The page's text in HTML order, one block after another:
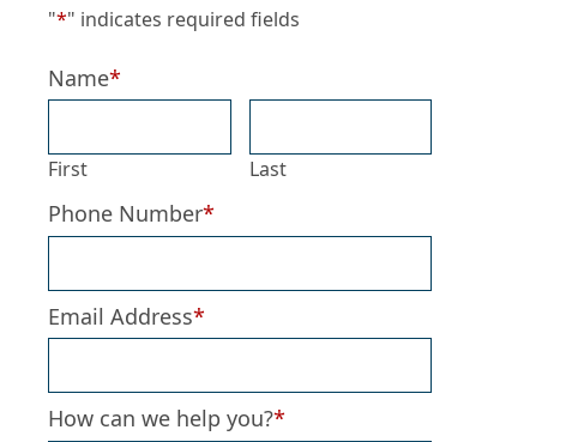
"*" indicates required fields
Name*
First Last
Phone Number*
Email Address*
How can we help you?*